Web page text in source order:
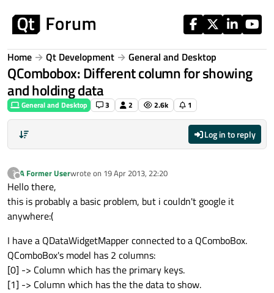
Home Qt Development General and Desktop
QCombobox: Different column for showing
and holding data
General and Desktop 3 2 2.6k 1
Log in to reply
?
Offline
A Former Userwrote on 19 Apr 2013, 22:20
last edited by
Hello there,
this is probably a basic problem, but i couldn't google it
anywhere:(
I have a QDataWidgetMapper connected to a QComboBox.
QComboBox's model has 2 columns:
[0] -> Column which has the primary keys.
[1] -> Column which has the the data to show.